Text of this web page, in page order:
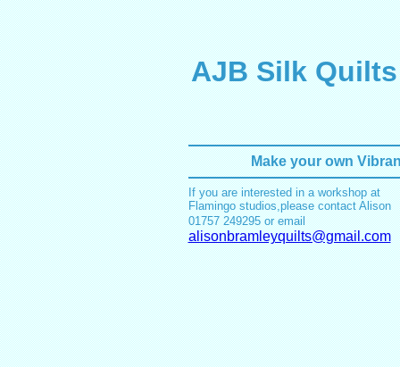
AJB Silk Quilts
Make your own
If you are interested in a workshop at
Flamingo studios,please contact Alison
01757 249295 or email
alisonbramleyquilts@gmail.com